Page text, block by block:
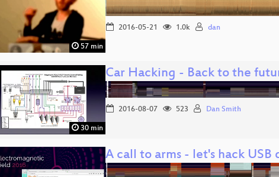
57 min
2016-05-21 1.0k dan
30 min
Car Hacking - Back to the
2016-08-07 523 Dan Smith
A call to arms - let's hack